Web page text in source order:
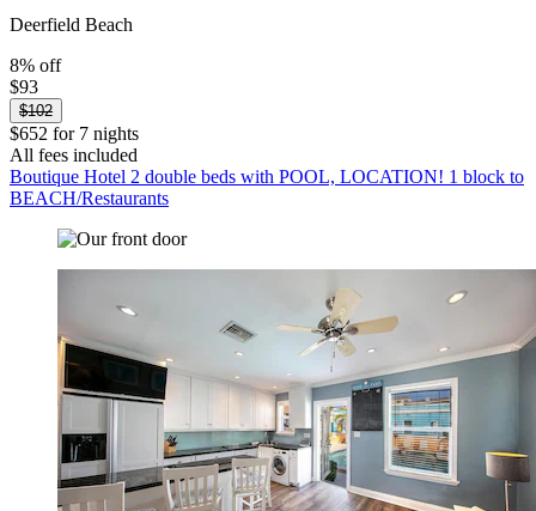
Deerfield Beach
8% off
$93
$102
$652 for 7 nights
All fees included
Boutique Hotel 2 double beds with POOL, LOCATION! 1 block to
BEACH/Restaurants